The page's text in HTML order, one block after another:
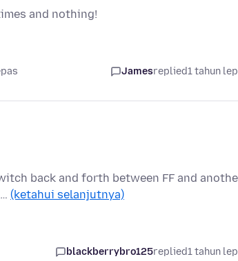
and nothing!
Jamesreplied1 tahun
back and forth between FF and
(ketahui selanjutnya)
blackberrybro125replied1 tahun